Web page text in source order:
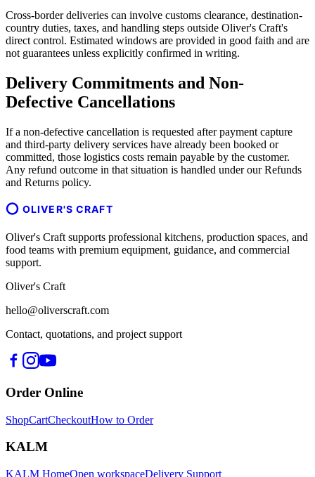
Cross-border deliveries can involve customs clearance, destination-
country duties, taxes, and handling steps outside Oliver's Craft's
direct control. Estimated windows are provided in good faith and are
not guarantees unless explicitly confirmed in writing.
Delivery Commitments and Non-
Defective Cancellations
If a non-defective cancellation is requested after payment capture
and third-party delivery services have already been booked or
committed, those logistics costs remain payable by the customer.
Any refund outcome in that situation is handled under our Refunds
and Returns policy.
OLIVER'S CRAFT
Oliver's Craft supports professional kitchens, production spaces, and
food teams with premium equipment, guidance, and commercial
support.
Oliver's Craft
hello@oliverscraft.com
Contact, quotations, and project support
Order Online
ShopCartCheckoutHow to Order
KALM
KALM HomeOpen workspaceDelivery Support